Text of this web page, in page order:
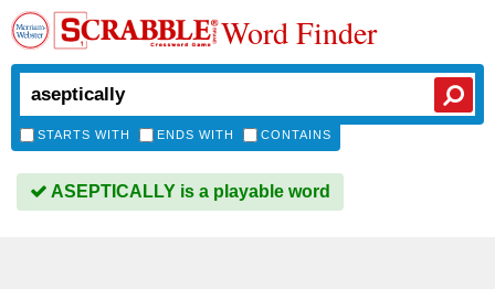
Word Finder
STARTS WITH ENDS WITH CONTAINS
ASEPTICALLY is a playable word